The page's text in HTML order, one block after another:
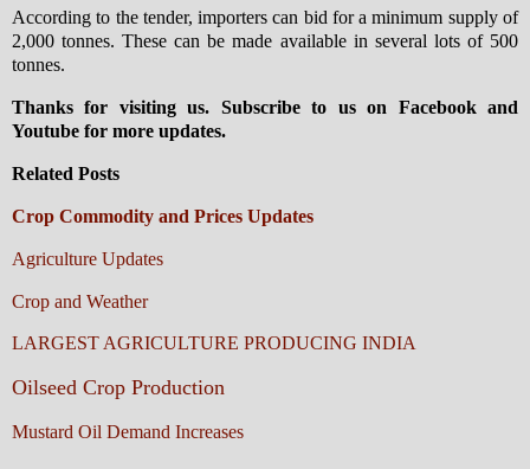
According to the tender, importers can bid for a minimum supply of
2,000 tonnes. These can be made available in several lots of 500
tonnes.
Thanks for visiting us. Subscribe to us on Facebook and
Youtube for more updates.
Related Posts
Crop Commodity and Prices Updates
Agriculture Updates
Crop and Weather
LARGEST AGRICULTURE PRODUCING INDIA
Oilseed Crop Production
Mustard Oil Demand Increases